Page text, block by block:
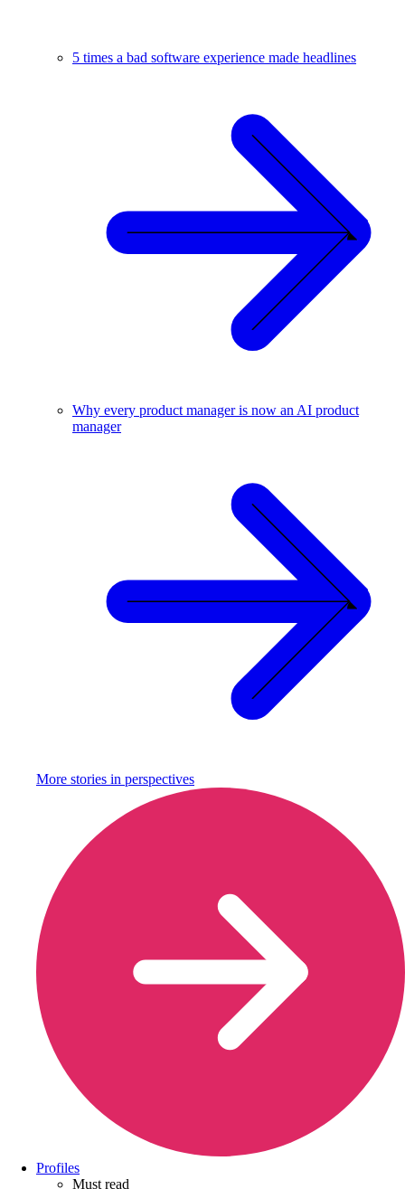
5 times a bad software experience made headlines
Why every product manager is now an AI product
manager
More stories in perspectives
Profiles
Must read